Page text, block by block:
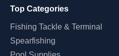
Top Categories
Fishing Tackle & Terminal
Spearfishing